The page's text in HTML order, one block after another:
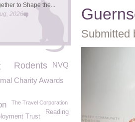
Submitted
to Shape the...
2026
NVQ
Rodents
Charity Awards
The Travel Corporation
Reading
Trust